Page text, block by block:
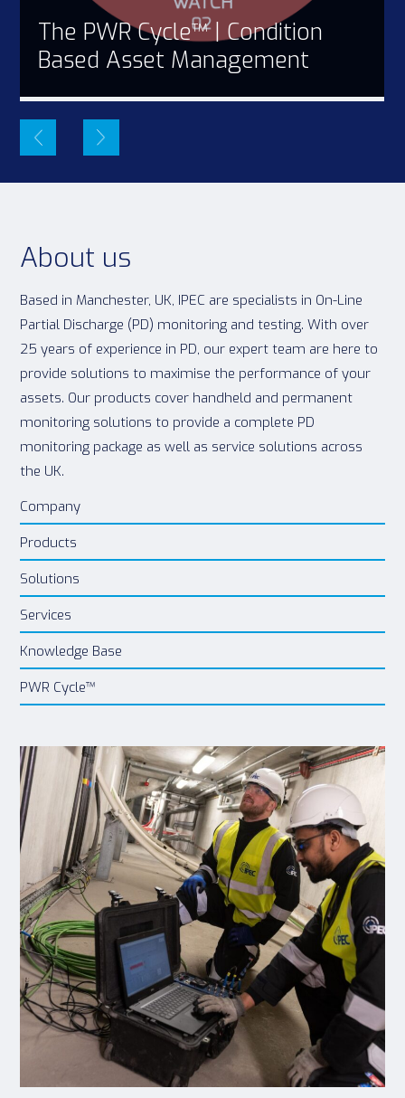
The PWR Cycle™ | Condition
Based Asset Management
About us
Based in Manchester, UK, IPEC are specialists in On-Line
Partial Discharge (PD) monitoring and testing. With over
25 years of experience in PD, our expert team are here to
provide solutions to maximise the performance of your
assets. Our products cover handheld and permanent
monitoring solutions to provide a complete PD
monitoring package as well as service solutions across
the UK.
Company
Products
Solutions
Services
Knowledge Base
PWR Cycle™